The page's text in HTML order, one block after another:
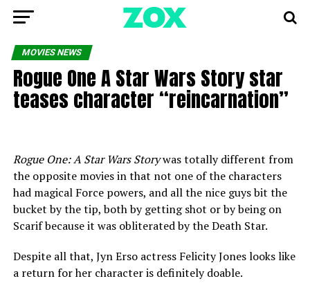
MOVIES NEWS
Rogue One A Star Wars Story star
teases character “reincarnation”
Rogue One: A Star Wars Storywas totally different from
the opposite movies in that not one of the characters
had magical Force powers, and all the nice guys bit the
bucket by the tip, both by getting shot or by being on
Scarif because it was obliterated by the Death Star.
Despite all that, Jyn Erso actress Felicity Jones looks like
a return for her character is definitely doable.